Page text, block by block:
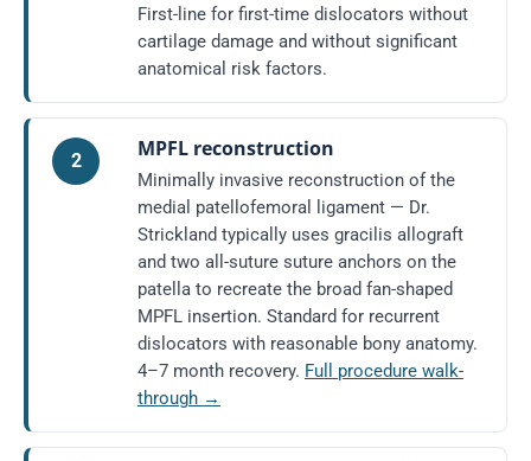
First-line for first-time dislocators without
cartilage damage and without significant
anatomical risk factors.
2 MPFL reconstruction
Minimally invasive reconstruction of the
medial patellofemoral ligament — Dr.
Strickland typically uses gracilis allograft
and two all-suture suture anchors on the
patella to recreate the broad fan-shaped
MPFL insertion. Standard for recurrent
dislocators with reasonable bony anatomy.
4–7 month recovery. Full procedure walk-
through →